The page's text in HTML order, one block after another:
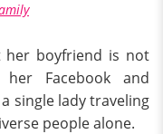
her boyfriend is not
her Facebook and
single lady traveling
people alone.